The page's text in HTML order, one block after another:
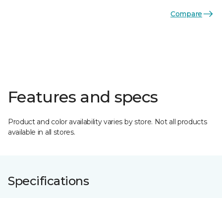
Compare
Features and specs
Product and color availability varies by store. Not all products
available in all stores.
Specifications